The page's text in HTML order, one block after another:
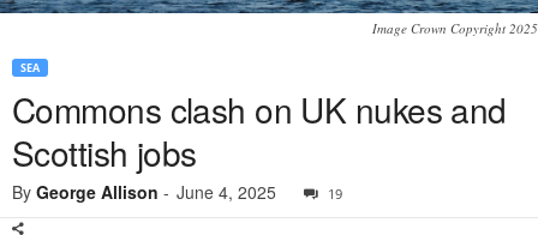
Image Crown Copyright 2025
SEA
Commons clash on UK nukes and
Scottish jobs
By George Allison - June 4, 2025 19